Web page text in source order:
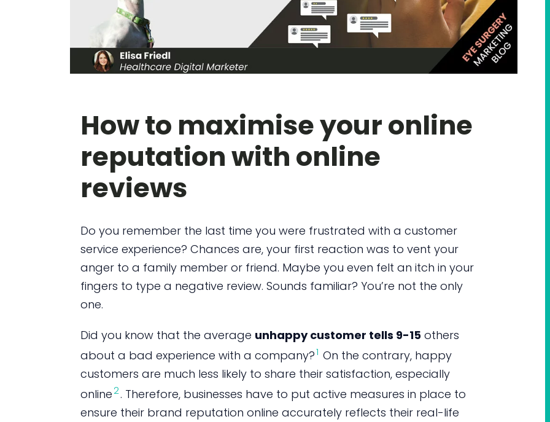
How to maximise your online
reputation with online
reviews
Do you remember the last time you were frustrated with a customer
service experience? Chances are, your first reaction was to vent your
anger to a family member or friend. Maybe you even felt an itch in your
fingers to type a negative review. Sounds familiar? You’re not the only
one.
Did you know that the average unhappy customer tells 9-15others
about a bad experience with a company?1 On the contrary, happy
customers are much less likely to share their satisfaction, especially
online2. Therefore, businesses have to put active measures in place to
ensure their brand reputation online accurately reflects their real-life